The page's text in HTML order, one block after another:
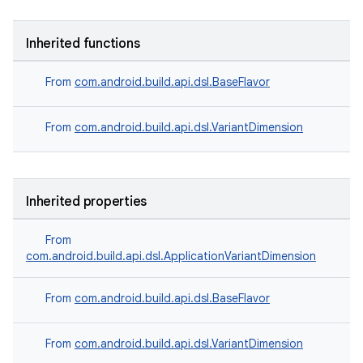
Inherited functions
From com.android.build.api.dsl.BaseFlavor
From com.android.build.api.dsl.VariantDimension
Inherited properties
From
com.android.build.api.dsl.ApplicationVariantDimension
From com.android.build.api.dsl.BaseFlavor
From com.android.build.api.dsl.VariantDimension